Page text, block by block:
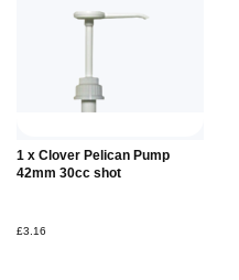
1 x Clover Pelican Pump
42mm 30cc shot
£3.16
Add to
Basket